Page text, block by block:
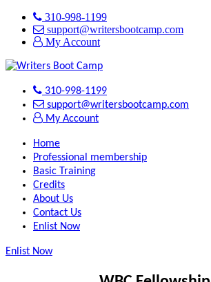
310-998-1199
support@writersbootcamp.com
My Account
310-998-1199
support@writersbootcamp.com
My Account
Home
Professional membership
Basic Training
Credits
About Us
Contact Us
Enlist Now
Enlist Now